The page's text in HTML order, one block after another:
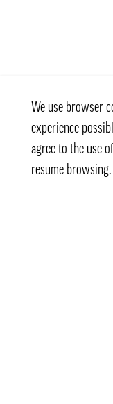
We use browser
experience
agree to the use
resume browsing.